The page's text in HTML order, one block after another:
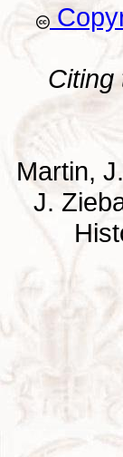
Citing
Martin,
J.